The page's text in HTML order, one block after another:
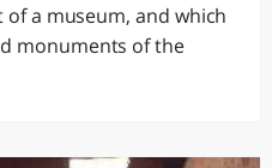
a museum, and which
monuments of the